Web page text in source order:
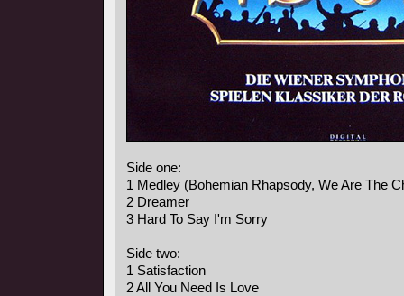
Side one:
1 Medley (Bohemian Rhapsody, We Are The
2 Dreamer
3 Hard To Say I'm Sorry
Side two:
1 Satisfaction
2 All You Need Is Love